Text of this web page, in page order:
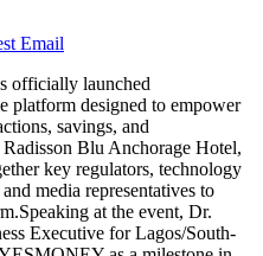
Email
officially launched
platform designed to empower
savings, and
Blu Anchorage Hotel,
key regulators, technology
media representatives to
at the event, Dr.
Executive for Lagos/South-